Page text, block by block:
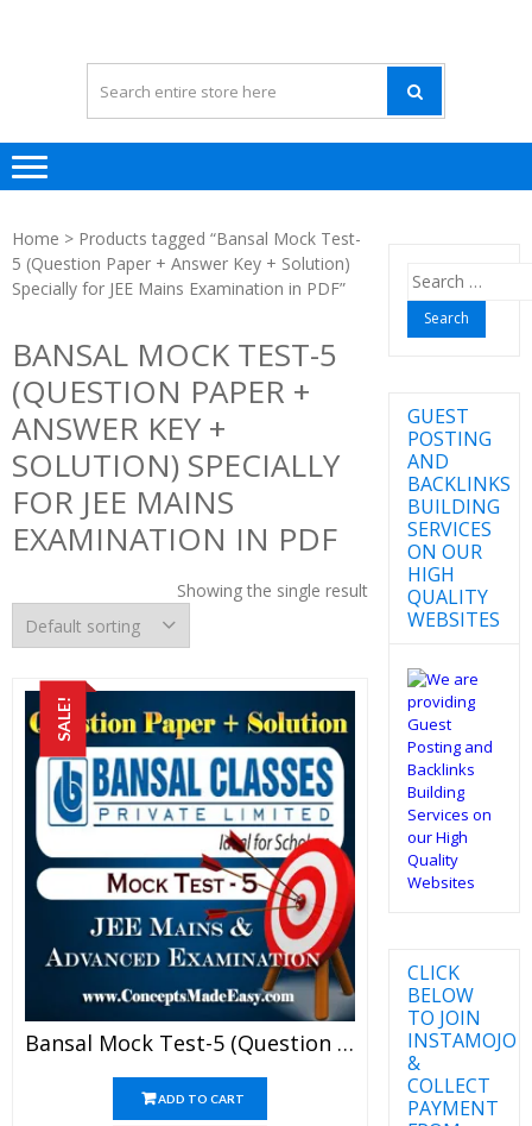
Home > Products tagged “Bansal Mock Test-
5 (Question Paper + Answer Key + Solution)
Specially for JEE Mains Examination in PDF”
BANSAL MOCK TEST-5
(QUESTION PAPER +
ANSWER KEY +
SOLUTION) SPECIALLY
FOR JEE MAINS
EXAMINATION IN PDF
Showing the single result
SALE!
Bansal Mock Test-5 (Question Paper + Answer Key + Solution) Specially For JEE Mains Examination In PDF
ADD TO CART
Search
for:
GUEST
POSTING
AND
BACKLINKS
BUILDING
SERVICES
ON OUR
HIGH
QUALITY
WEBSITES
CLICK
BELOW
TO JOIN
INSTAMOJO
&
COLLECT
PAYMENT